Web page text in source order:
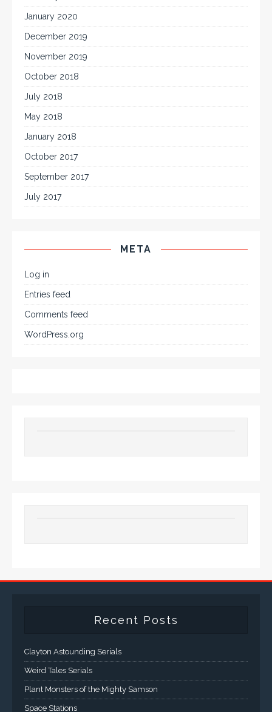
January 2020
December 2019
November 2019
October 2018
July 2018
May 2018
January 2018
October 2017
September 2017
July 2017
META
Log in
Entries feed
Comments feed
WordPress.org
Recent Posts
Clayton Astounding Serials
Weird Tales Serials
Plant Monsters of the Mighty Samson
Space Stations